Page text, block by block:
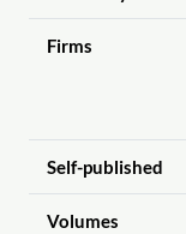
Firms
Self-published
Volumes